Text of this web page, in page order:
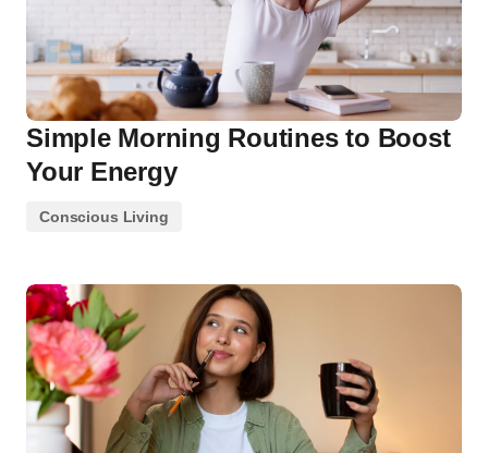
Simple Morning Routines to Boost
Your Energy
Conscious Living